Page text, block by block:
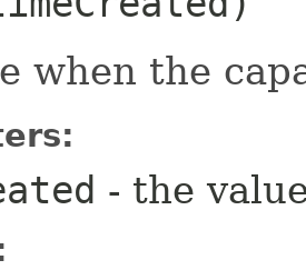
when the
- the